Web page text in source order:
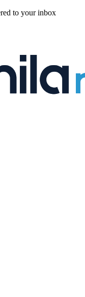
to your inbox